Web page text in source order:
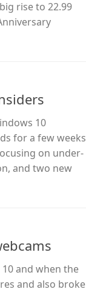
rise to 22.99
10
for a few weeks
on under-
and two new
and when the
and also broke